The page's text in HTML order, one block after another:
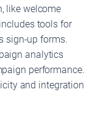
like welcome
tools for
sign-up forms.
analytics
performance.
and integration